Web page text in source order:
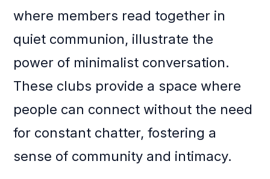
where members read together in
quiet communion, illustrate the
power of minimalist conversation.
These clubs provide a space where
people can connect without the need
for constant chatter, fostering a
sense of community and intimacy.